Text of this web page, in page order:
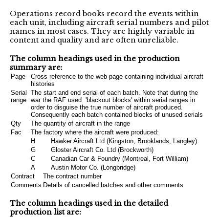
Operations record books record the events within
each unit, including aircraft serial numbers and pilot
names in most cases. They are highly variable in
content and quality and are often unreliable.
The column headings used in the production
summary are:
Page
Cross reference to the web page containing individual aircraft
histories
Serial
range
The start and end serial of each batch. Note that during the
war the RAF used 'blackout blocks' within serial ranges in
order to disguise the true number of aircraft produced.
Consequently each batch contained blocks of unused serials
Qty
The quantity of aircraft in the range
Fac
The factory where the aircraft were produced:
H
Hawker Aircraft Ltd (Kingston, Brooklands, Langley)
G
Gloster Aircraft Co. Ltd (Brockworth)
C
Canadian Car & Foundry (Montreal, Fort William)
A
Austin Motor Co. (Longbridge)
Contract
The contract number
Comments Details of cancelled batches and other comments
The column headings used in the detailed
production list are: